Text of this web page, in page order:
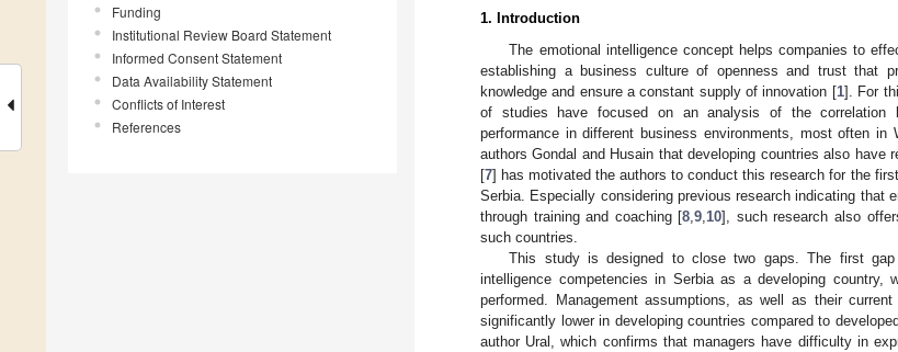
Funding
Institutional Review Board Statement
Informed Consent Statement
Data Availability Statement
Conflicts of Interest
References
1. Introduction
The emotional intelligence concept helps companies to
establishing a business culture of openness and trust that
knowledge and ensure a constant supply of innovation [1]. For
of studies have focused on an analysis of the correlation
performance in different business environments, most often in
authors Gondal and Husain that developing countries also have
[7] has motivated the authors to conduct this research for the
Serbia. Especially considering previous research indicating that
through training and coaching [8 ,9 10], such research also
such countries.
This study is designed to close two gaps. The first gap
intelligence competencies in Serbia as a developing
performed. Management assumptions, as well as their
significantly lower in developing countries compared to
author Ural, which confirms that managers have difficulty in